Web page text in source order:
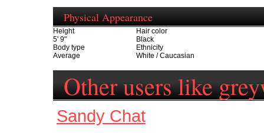
Physical Appearance
Height
5' 9"
Hair color
Black
Body type
Average
Ethnicity
White / Caucasian
Other users like
Sandy Chat